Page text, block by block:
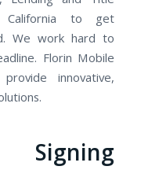
California to get
We work hard to
Florin Mobile
innovative,
Signing